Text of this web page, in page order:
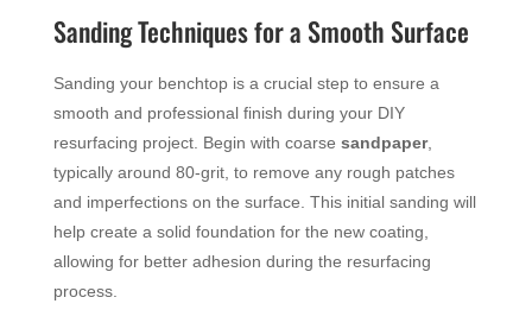
Sanding Techniques for a Smooth Surface
Sanding your benchtop is a crucial step to ensure a
smooth and professional finish during your DIY
resurfacing project. Begin with coarse sandpaper,
typically around 80-grit, to remove any rough patches
and imperfections on the surface. This initial sanding will
help create a solid foundation for the new coating,
allowing for better adhesion during the resurfacing
process.